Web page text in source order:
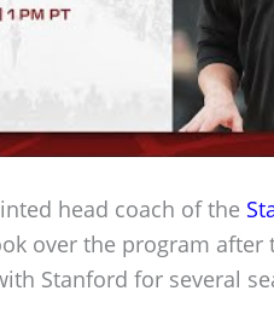
head coach of the
over the program
Stanford for several